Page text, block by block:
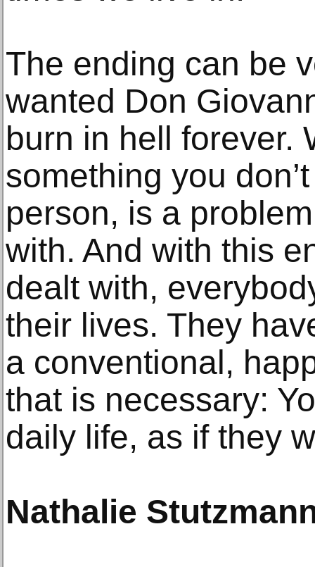
The ending can be
wanted Don
burn in hell forever.
something you
person, is a
with. And with this
dealt with,
their lives. They
a conventional,
that is necessary:
daily life, as if they
Nathalie